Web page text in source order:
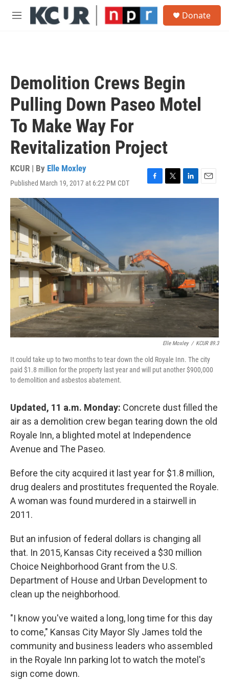
Skip to main content
M
Donate
Demolition Crews Begin
Pulling Down Paseo Motel
To Make Way For
Revitalization Project
KCUR | By Elle Moxley
Published March 19, 2017 at 6:22 PM CDT
F
a
o
k
T
w
r
L
i
d
E
m
Elle Moxley / KCUR 89.3
It could take up to two months to tear down the old Royale Inn. The city
paid $1.8 million for the property last year and will put another $900,000
to demolition and asbestos abatement.
Updated, 11 a.m. Monday: Concrete dust filled the
air as a demolition crew began tearing down the old
Royale Inn, a blighted motel at Independence
Avenue and The Paseo.
Before the city acquired it last year for $1.8 million,
drug dealers and prostitutes frequented the Royale.
A woman was found murdered in a stairwell in
2011.
But an infusion of federal dollars is changing all
that. In 2015, Kansas City received a $30 million
Choice Neighborhood Grant from the U.S.
Department of House and Urban Development to
clean up the neighborhood.
"I know you've waited a long, long time for this day
to come," Kansas City Mayor Sly James told the
community and business leaders who assembled
in the Royale Inn parking lot to watch the motel's
sign come down.